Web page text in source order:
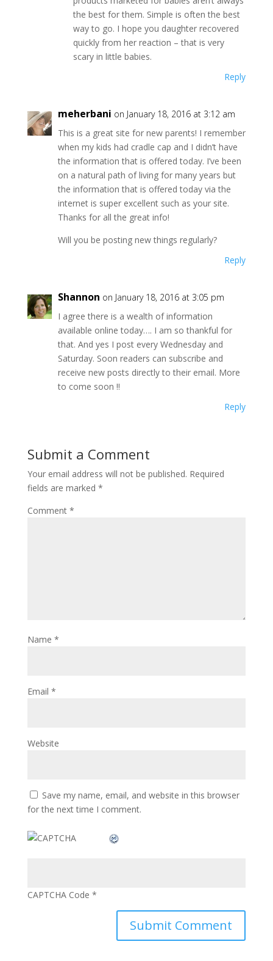
the best for them. Simple is often the best
way to go. I hope you daughter recovered
quickly from her reaction – that is very
scary in little babies.
Reply
meherbani on January 18, 2016 at 3:12 am
This is a great site for new parents! I remember
when my kids had cradle cap and I didn’t have
the information that is offered today. I’ve been
on a natural path of living for many years but
the information that is offered today via the
internet is super excellent such as your site.
Thanks for all the great info!
Will you be posting new things regularly?
Reply
Shannon on January 18, 2016 at 3:05 pm
I agree there is a wealth of information
available online today…. I am so thankful for
that. And yes I post every Wednesday and
Saturday. Soon readers can subscribe and
receive new posts directly to their email. More
to come soon !!
Reply
Submit a Comment
Your email address will not be published. Required
fields are marked *
Comment *
Name *
Email *
Website
Save my name, email, and website in this browser
for the next time I comment.
CAPTCHA Code *